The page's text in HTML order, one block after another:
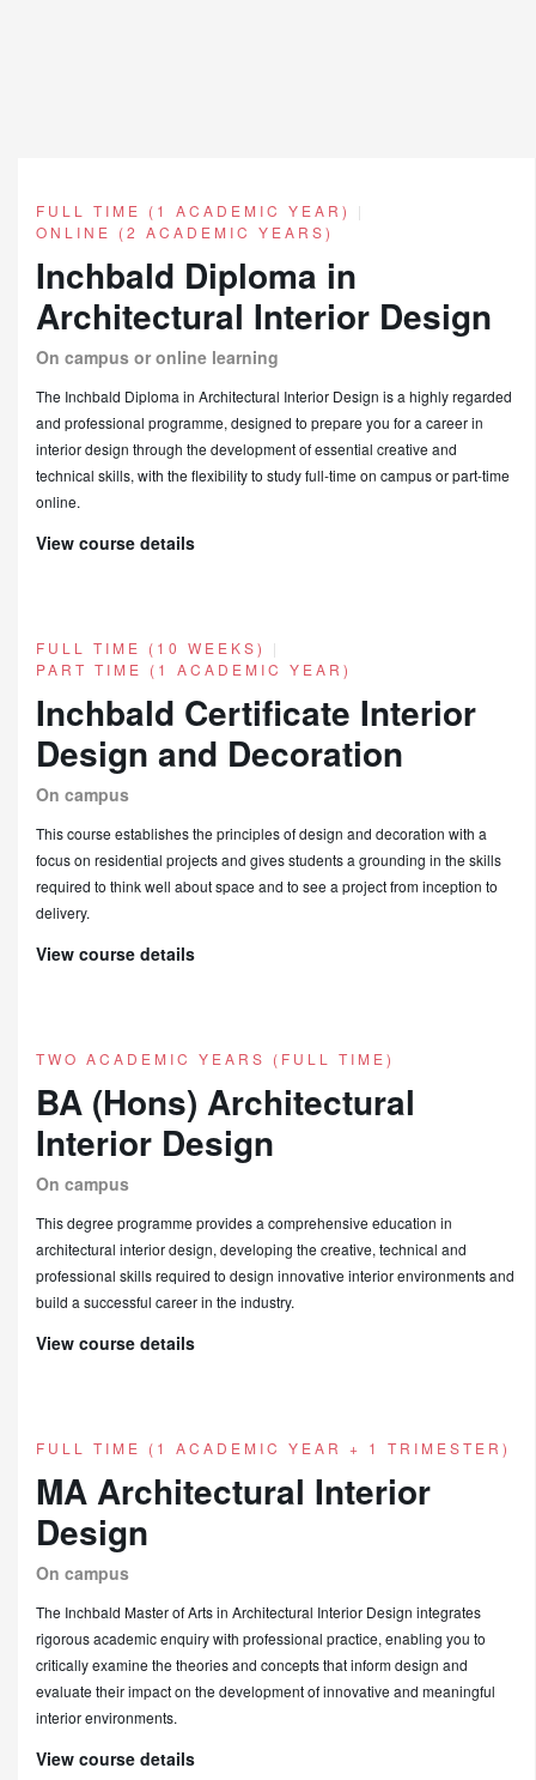
FULL TIME (1 ACADEMIC YEAR)
|
ONLINE (2 ACADEMIC YEARS)
Inchbald Diploma in
Architectural Interior Design
On campus or online learning
The Inchbald Diploma in Architectural Interior Design is a highly regarded
and professional programme, designed to prepare you for a career in
interior design through the development of essential creative and
technical skills, with the flexibility to study full-time on campus or part-time
online.
View course details
FULL TIME (10 WEEKS)
|
PART TIME (1 ACADEMIC YEAR)
Inchbald Certificate Interior
Design and Decoration
On campus
This course establishes the principles of design and decoration with a
focus on residential projects and gives students a grounding in the skills
required to think well about space and to see a project from inception to
delivery.
View course details
TWO ACADEMIC YEARS (FULL TIME)
BA (Hons) Architectural
Interior Design
On campus
This degree programme provides a comprehensive education in
architectural interior design, developing the creative, technical and
professional skills required to design innovative interior environments and
build a successful career in the industry.
View course details
FULL TIME (1 ACADEMIC YEAR + 1 TRIMESTER)
MA Architectural Interior
Design
On campus
The Inchbald Master of Arts in Architectural Interior Design integrates
rigorous academic enquiry with professional practice, enabling you to
critically examine the theories and concepts that inform design and
evaluate their impact on the development of innovative and meaningful
interior environments.
View course details